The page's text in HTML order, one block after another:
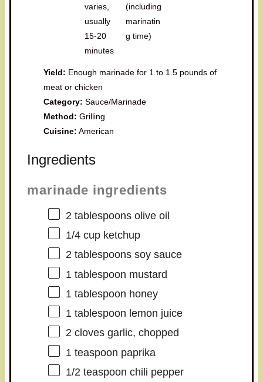
varies,
usually
15-20
minutes
(including
marinatin
g time)
Yield: Enough marinade for 1 to 1.5 pounds of
meat or chicken
Category: Sauce/Marinade
Method: Grilling
Cuisine: American
Ingredients
marinade ingredients
2 tablespoonsolive oil
1/4 cupketchup
2 tablespoonssoy sauce
1 tablespoon mustard
1 tablespoon honey
1 tablespoon lemon juice
2cloves garlic, chopped
1 teaspoon paprika
1/2 teaspoon chili pepper